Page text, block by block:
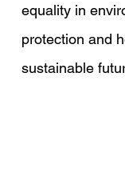
equality in
protection and
sustainable